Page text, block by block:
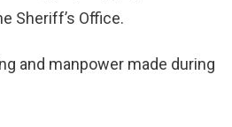
Sheriff’s Office.
and manpower made during